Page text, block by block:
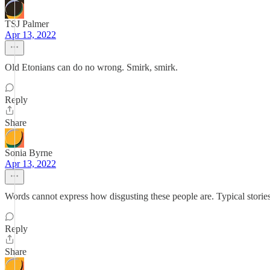
TSJ Palmer
Apr 13, 2022
Old Etonians can do no wrong. Smirk, smirk.
Reply
Share
Sonia Byrne
Apr 13, 2022
Words cannot express how disgusting these people are. Typical
Reply
Share